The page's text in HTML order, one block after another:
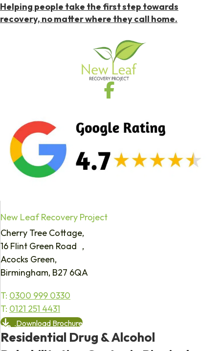
Helping people take the first step towards
recovery, no matter where they call home.
New Leaf Recovery Project
Cherry Tree Cottage,
16 Flint Green Road ,
Acocks Green,
Birmingham, B27 6QA
T: 0300 999 0330
T: 0121 251 4431
Download Brochure
Residential Drug & Alcohol